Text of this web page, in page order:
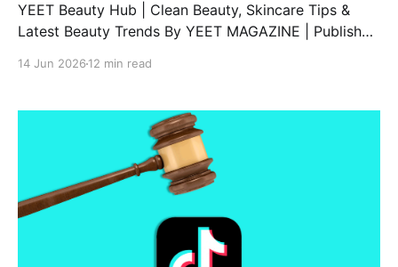
YEET Beauty Hub | Clean Beauty, Skincare Tips &
Latest Beauty Trends By YEET MAGAZINE | Published
Are you searching for a comprehensive Vyrao
14 Jun 2026 12 min read